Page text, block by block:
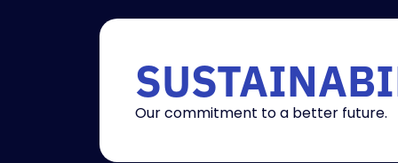
Our commitment to a better future.